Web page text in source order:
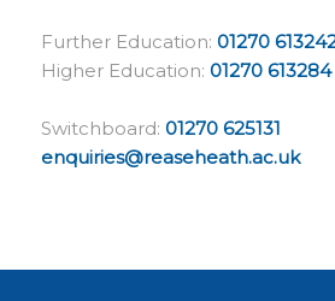
Further Education: 01270
Higher Education: 01270 613284
Switchboard: 01270 625131
enquiries@reaseheath.ac.uk